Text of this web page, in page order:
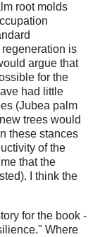
root molds
is
argue that
for the
had little
(Jubea palm
trees would
these stances
of the
that the
I think the
for the book -
Where